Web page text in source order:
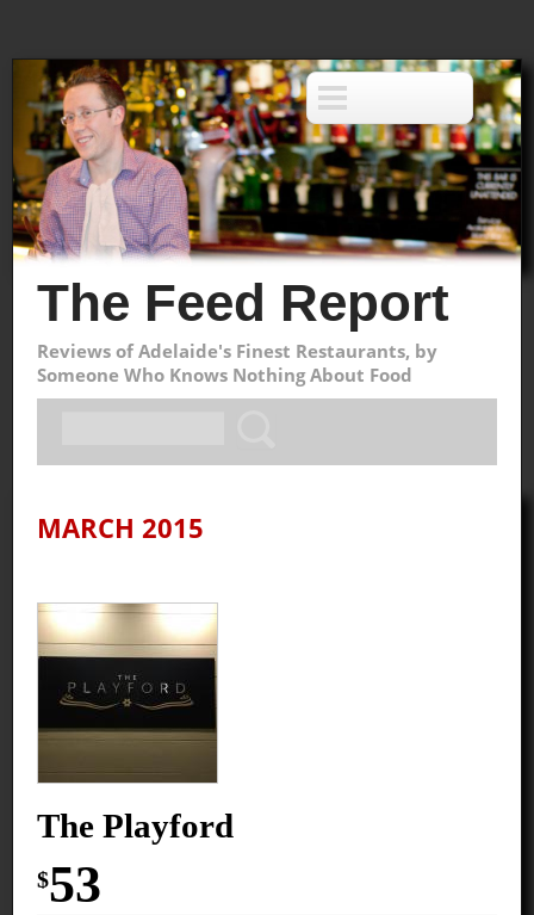
The Feed Report
Reviews of Adelaide's Finest Restaurants, by
Someone Who Knows Nothing About Food
MARCH 2015
The Playford
$53